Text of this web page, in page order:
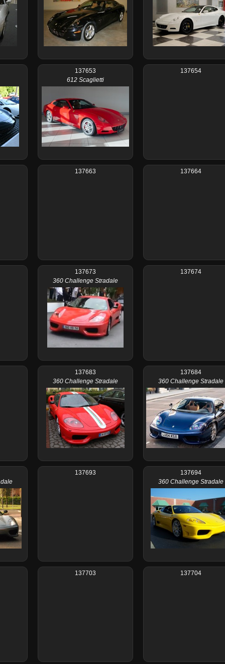
137653
612 Scaglietti
137654
137663 137664
137673
360 Challenge Stradale
137674
137683
360 Challenge Stradale
137684
360 Challenge Stradale
137693
137694
360 Challenge Stradale
137703 137704